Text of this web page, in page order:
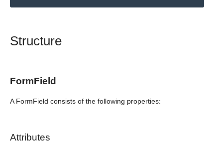
Structure
FormField
A FormField consists of the following properties:
Attributes